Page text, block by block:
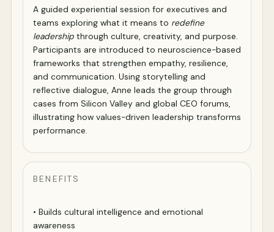
A guided experiential session for executives and
teams exploring what it means to redefine
leadership through culture, creativity, and purpose.
Participants are introduced to neuroscience-based
frameworks that strengthen empathy, resilience,
and communication. Using storytelling and
reflective dialogue, Anne leads the group through
cases from Silicon Valley and global CEO forums,
illustrating how values-driven leadership transforms
performance.
BENEFITS
• Builds cultural intelligence and emotional
awareness